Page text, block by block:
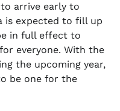
arrive early to
is expected to fill up
in full effect to
everyone. With the
the upcoming year,
be one for the